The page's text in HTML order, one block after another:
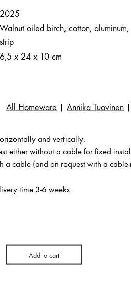
2025
Walnut oiled birch, cotton,
strip
6,5 x 24 x 10 cm
All Homeware | Annika Tuovinen |
and vertically.
either without a cable for fixed
a cable (and on request with a
time 3-6 weeks.
Add to cart